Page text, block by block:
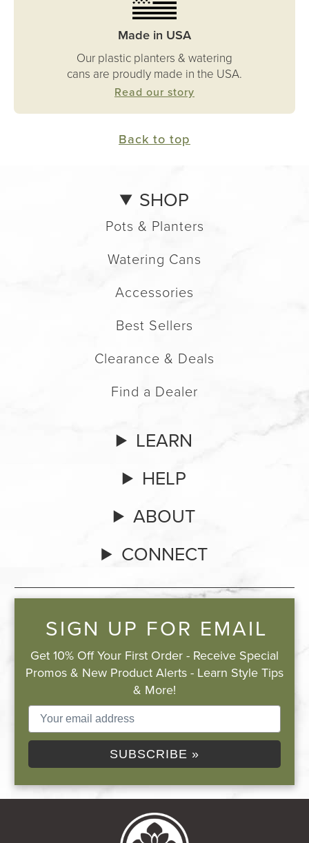
Made in USA
Our plastic planters & watering
cans are proudly made in the USA.
Read our story
Back to top
SHOP
Pots & Planters
Watering Cans
Accessories
Best Sellers
Clearance & Deals
Find a Dealer
LEARN
HELP
ABOUT
CONNECT
SIGN UP FOR EMAIL
Get 10% Off Your First Order - Receive Special
Promos & New Product Alerts - Learn Style Tips
& More!
SUBSCRIBE »